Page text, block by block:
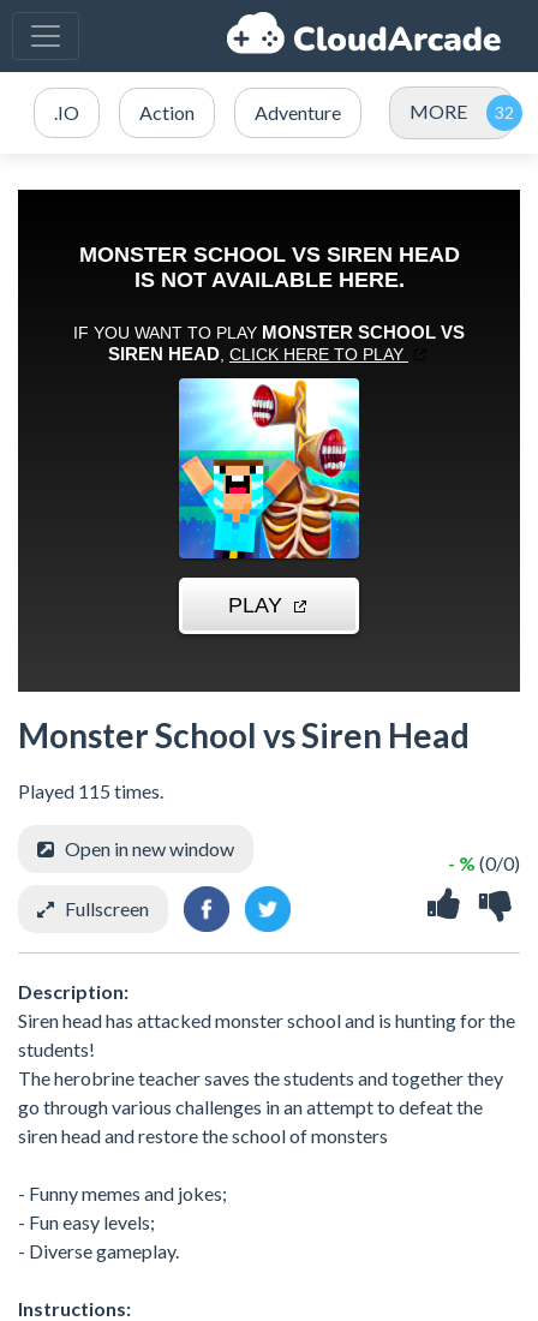
.IO Action Adventure MORE
Monster School vs Siren Head
Played 115 times.
- % (0/0)
Open in new window
Fullscreen
Description:
Siren head has attacked monster school and is hunting for the
students!
The herobrine teacher saves the students and together they
go through various challenges in an attempt to defeat the
siren head and restore the school of monsters
- Funny memes and jokes;
- Fun easy levels;
- Diverse gameplay.
Instructions: